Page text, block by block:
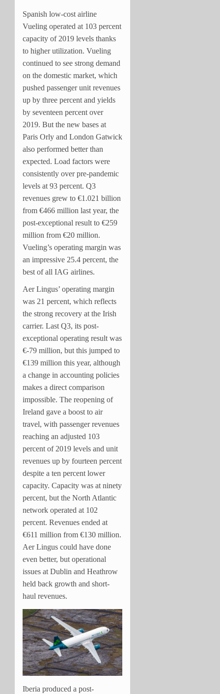
Spanish low-cost airline
Vueling operated at 103 percent
capacity of 2019 levels thanks
to higher utilization. Vueling
continued to see strong demand
on the domestic market, which
pushed passenger unit revenues
up by three percent and yields
by seventeen percent over
2019. But the new bases at
Paris Orly and London Gatwick
also performed better than
expected. Load factors were
consistently over pre-pandemic
levels at 93 percent. Q3
revenues grew to €1.021 billion
from €466 million last year, the
post-exceptional result to €259
million from €20 million.
Vueling’s operating margin was
an impressive 25.4 percent, the
best of all IAG airlines.
Aer Lingus’ operating margin
was 21 percent, which reflects
the strong recovery at the Irish
carrier. Last Q3, its post-
exceptional operating result was
€-79 million, but this jumped to
€139 million this year, although
a change in accounting policies
makes a direct comparison
impossible. The reopening of
Ireland gave a boost to air
travel, with passenger revenues
reaching an adjusted 103
percent of 2019 levels and unit
revenues up by fourteen percent
despite a ten percent lower
capacity. Capacity was at ninety
percent, but the North Atlantic
network operated at 102
percent. Revenues ended at
€611 million from €130 million.
Aer Lingus could have done
even better, but operational
issues at Dublin and Heathrow
held back growth and short-
haul revenues.
Iberia produced a post-